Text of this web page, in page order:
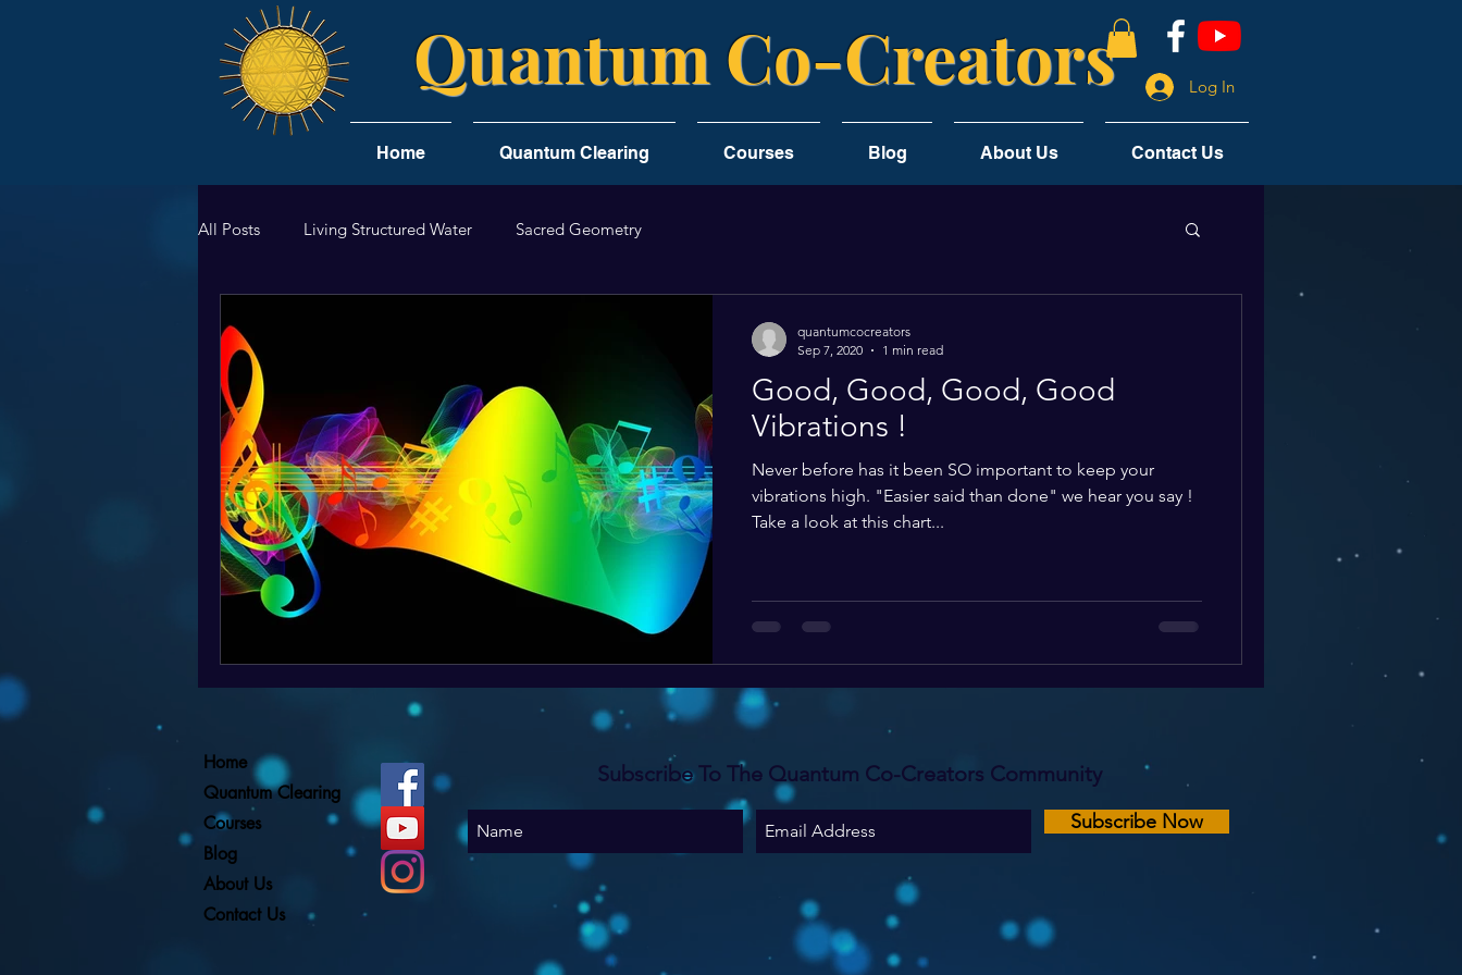
Quantum Co-Creators
Home Quantum Clearing Courses Blog About Us Contact Us
Log In
All Posts Living Structured Water Sacred Geometry
Good, Good, Good, Good
Vibrations !
Never before has it been SO important to keep your
vibrations high. "Easier said than done" we hear you say !
Take a look at this chart...
quantumcocreators
Sep 7, 2020
1 min read
Home
Quantum Clearing
Courses
Blog
About Us
Contact Us
Subscribe To The Quantum Co-Creators Community
Subscribe Now